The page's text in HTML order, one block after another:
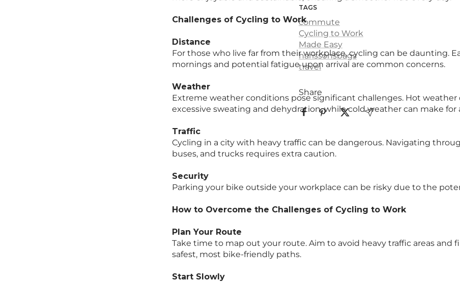
TAGS
commute
Cycling to Work
Made Easy
harissonsbags
travel
Share
Challenges of Cycling to Work
Distance
For those who live far from their workplace, cycling can be daunting.
mornings and potential fatigue upon arrival are common concerns.
Weather
Extreme weather conditions pose significant challenges. Hot weather
excessive sweating and dehydration, while cold weather can make for
Traffic
Cycling in a city with heavy traffic can be dangerous. Navigating
buses, and trucks requires extra caution.
Security
Parking your bike outside your workplace can be risky due to the
How to Overcome the Challenges of Cycling to Work
Plan Your Route
Take time to map out your route. Aim to avoid heavy traffic areas and
safest, most bike-friendly paths.
Start Slowly